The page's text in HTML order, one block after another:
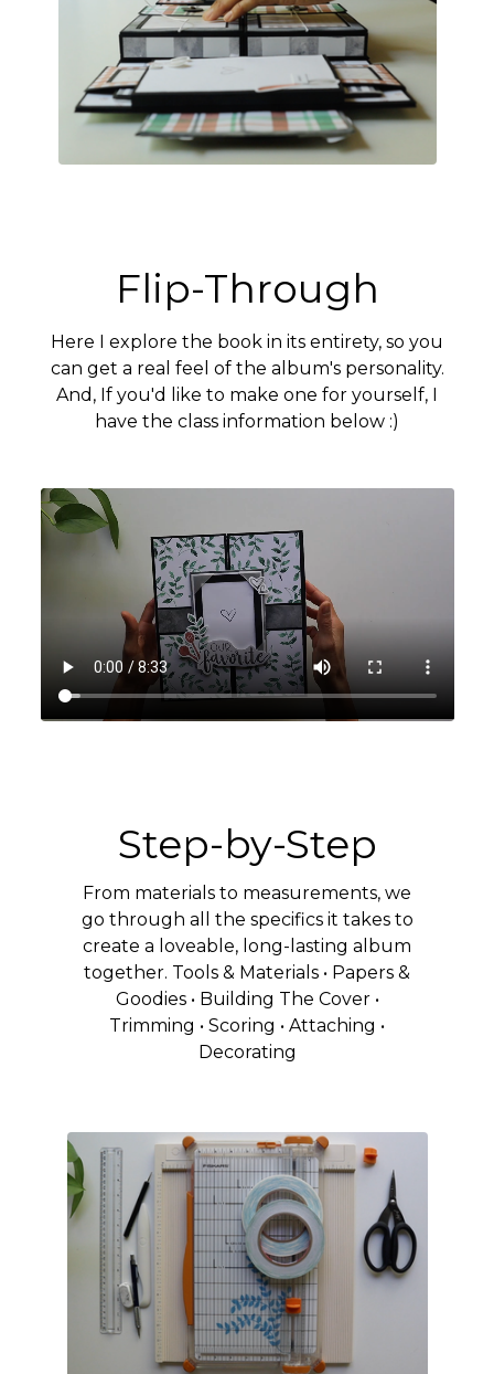
Flip-Through
Here I explore the book in its entirety, so you
can get a real feel of the album's personality.
And, If you'd like to make one for yourself, I
have the class information below :)
Step-by-Step
From materials to measurements, we
go through all the specifics it takes to
create a loveable, long-lasting album
together. Tools & Materials • Papers &
Goodies • Building The Cover •
Trimming • Scoring • Attaching •
Decorating